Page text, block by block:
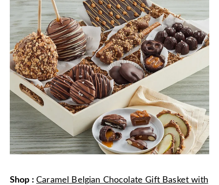
Shop :Caramel Belgian Chocolate Gift Basket with